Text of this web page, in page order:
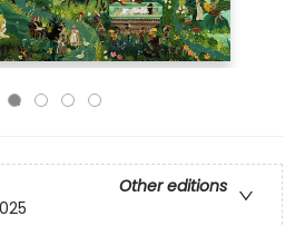
Other editions